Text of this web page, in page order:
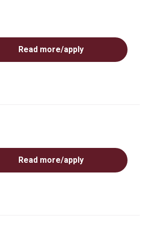
Read more/apply
Read more/apply